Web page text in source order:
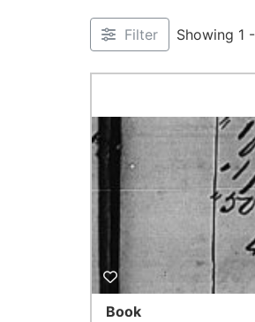
Filter Showing 1
Book